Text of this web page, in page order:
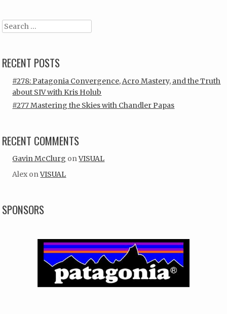
Search
RECENT POSTS
#278: Patagonia Convergence, Acro Mastery, and the Truth
about SIV with Kris Holub
#277 Mastering the Skies with Chandler Papas
RECENT COMMENTS
Gavin McClurg onVISUAL
Alex onVISUAL
SPONSORS